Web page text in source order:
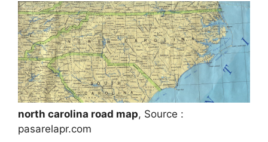
north carolina road map, Source :
pasarelapr.com